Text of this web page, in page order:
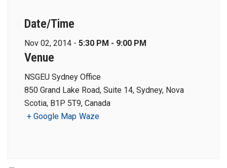
Date/Time
Nov 02, 2014 - 5:30 PM - 9:00 PM
Venue
NSGEU Sydney Office
850 Grand Lake Road, Suite 14, Sydney, Nova
Scotia, B1P 5T9, Canada
+ Google Map Waze